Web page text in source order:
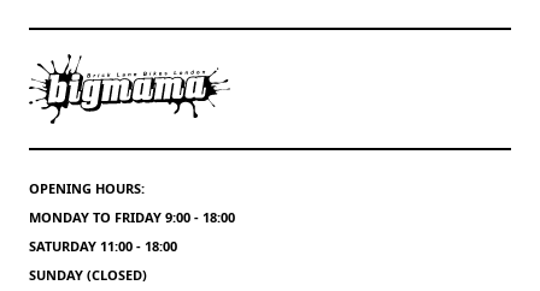
OPENING HOURS:
MONDAY TO FRIDAY 9:00 - 18:00
SATURDAY 11:00 - 18:00
SUNDAY (CLOSED)